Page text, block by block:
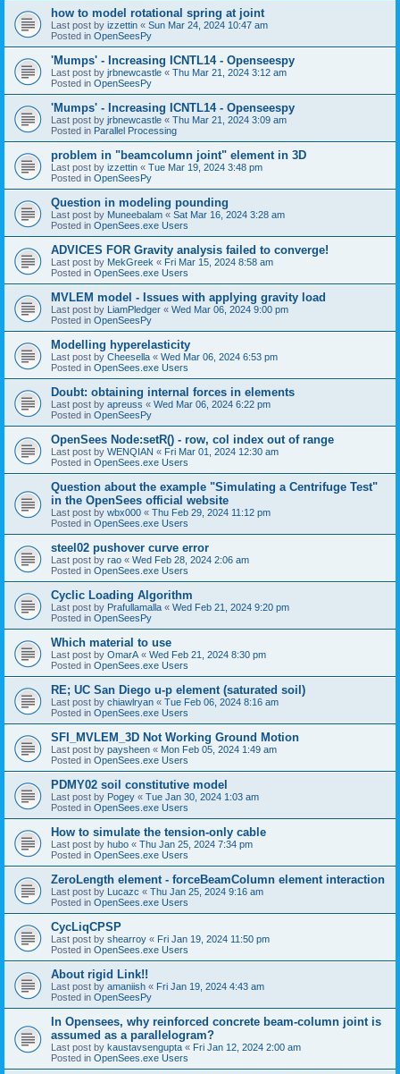
how to model rotational spring at joint
Last post by izzettin « Sun Mar 24, 2024 10:47 am
Posted in OpenSeesPy
'Mumps' - Increasing ICNTL14 - Openseespy
Last post by jrbnewcastle « Thu Mar 21, 2024 3:12 am
Posted in OpenSeesPy
'Mumps' - Increasing ICNTL14 - Openseespy
Last post by jrbnewcastle « Thu Mar 21, 2024 3:09 am
Posted in Parallel Processing
problem in "beamcolumn joint" element in 3D
Last post by izzettin « Tue Mar 19, 2024 3:48 pm
Posted in OpenSeesPy
Question in modeling pounding
Last post by Muneebalam « Sat Mar 16, 2024 3:28 am
Posted in OpenSees.exe Users
ADVICES FOR Gravity analysis failed to converge!
Last post by MekGreek « Fri Mar 15, 2024 8:58 am
Posted in OpenSees.exe Users
MVLEM model - Issues with applying gravity load
Last post by LiamPledger « Wed Mar 06, 2024 9:00 pm
Posted in OpenSeesPy
Modelling hyperelasticity
Last post by Cheesella « Wed Mar 06, 2024 6:53 pm
Posted in OpenSees.exe Users
Doubt: obtaining internal forces in elements
Last post by apreuss « Wed Mar 06, 2024 6:22 pm
Posted in OpenSeesPy
OpenSees Node:setR() - row, col index out of range
Last post by WENQIAN « Fri Mar 01, 2024 12:30 am
Posted in OpenSees.exe Users
Question about the example "Simulating a Centrifuge Test"
in the OpenSees official website
Last post by wbx000 « Thu Feb 29, 2024 11:12 pm
Posted in OpenSees.exe Users
steel02 pushover curve error
Last post by rao « Wed Feb 28, 2024 2:06 am
Posted in OpenSees.exe Users
Cyclic Loading Algorithm
Last post by Prafullamalla « Wed Feb 21, 2024 9:20 pm
Posted in OpenSeesPy
Which material to use
Last post by OmarA « Wed Feb 21, 2024 8:30 pm
Posted in OpenSees.exe Users
RE; UC San Diego u-p element (saturated soil)
Last post by chiawlryan « Tue Feb 06, 2024 8:16 am
Posted in OpenSees.exe Users
SFI_MVLEM_3D Not Working Ground Motion
Last post by paysheen « Mon Feb 05, 2024 1:49 am
Posted in OpenSees.exe Users
PDMY02 soil constitutive model
Last post by Pogey « Tue Jan 30, 2024 1:03 am
Posted in OpenSees.exe Users
How to simulate the tension-only cable
Last post by hubo « Thu Jan 25, 2024 7:34 pm
Posted in OpenSees.exe Users
ZeroLength element - forceBeamColumn element interaction
Last post by Lucazc « Thu Jan 25, 2024 9:16 am
Posted in OpenSees.exe Users
CycLiqCPSP
Last post by shearroy « Fri Jan 19, 2024 11:50 pm
Posted in OpenSees.exe Users
About rigid Link!!
Last post by amaniish « Fri Jan 19, 2024 4:43 am
Posted in OpenSeesPy
In Opensees, why reinforced concrete beam-column joint is
assumed as a parallelogram?
Last post by kaustavsengupta « Fri Jan 12, 2024 2:00 am
Posted in OpenSees.exe Users